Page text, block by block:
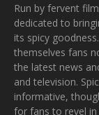
Run by fervent
dedicated to
its spicy
themselves fans
the latest news
and television.
informative,
for fans to revel in